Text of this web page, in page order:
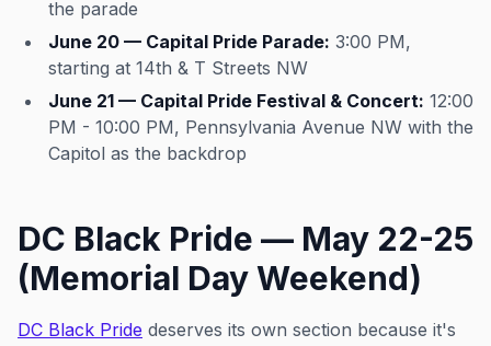
the parade
June 20 — Capital Pride Parade: 3:00 PM,
starting at 14th & T Streets NW
June 21 — Capital Pride Festival & Concert: 12:00
PM - 10:00 PM, Pennsylvania Avenue NW with the
Capitol as the backdrop
DC Black Pride — May 22-25
(Memorial Day Weekend)
DC Black Pride deserves its own section because it's